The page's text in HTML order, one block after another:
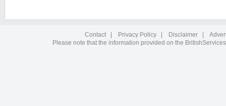
Contact Privacy Policy Disclaimer
Please note that the information provided on the